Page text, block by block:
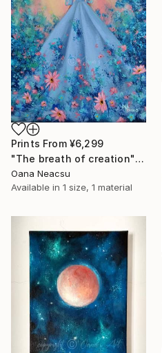
Prints From ¥6,299
"The breath of creation" Painting
Oana Neacsu
Available in 1 size, 1 material